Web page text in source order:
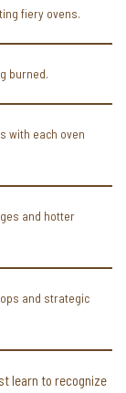
fiery ovens.
burned.
with each oven
and hotter
and strategic
learn to recognize